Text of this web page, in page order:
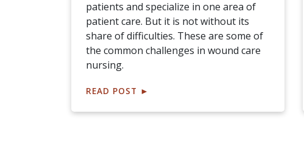
patients and specialize in one area of
patient care. But it is not without its
share of difficulties. These are some of
the common challenges in wound care
nursing.
READ POST ►